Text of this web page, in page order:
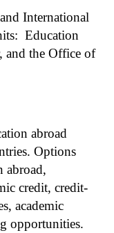
International
Education
and the Office of
abroad
Options
abroad,
credit, credit-
academic
opportunities.